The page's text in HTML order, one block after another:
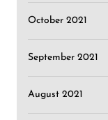
October 2021
September 2021
August 2021